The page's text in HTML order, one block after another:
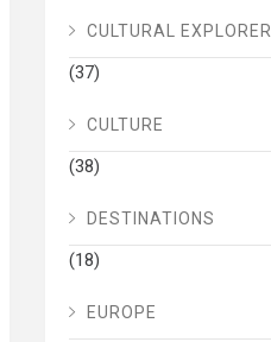
CULTURAL EXPLORER
(37)
CULTURE
(38)
DESTINATIONS
(18)
EUROPE